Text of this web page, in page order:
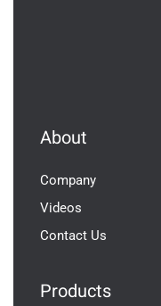
About
Company
Videos
Contact Us
Products